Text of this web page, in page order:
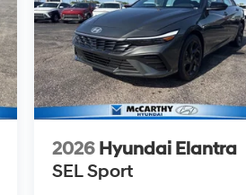
2026 Hyundai Elantra
SEL Sport